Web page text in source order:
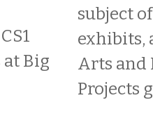
Big
subject
exhibits,
Arts and
Projects